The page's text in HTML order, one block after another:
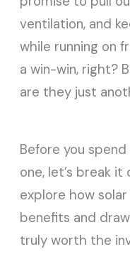
ventilation, and
while running on
a win-win, right?
are they just
Before you
one, let’s break it
explore how
benefits and
truly worth the